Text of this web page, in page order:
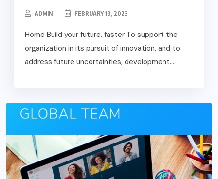
ADMIN FEBRUARY 13, 2023
Home Build your future, faster To support the
organization in its pursuit of innovation, and to
address future uncertainties, development...